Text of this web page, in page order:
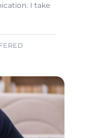
I take